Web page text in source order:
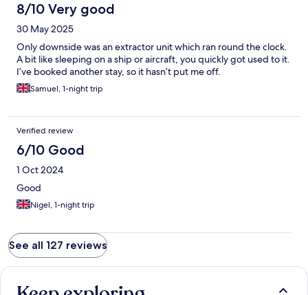
8/10 Very good
30 May 2025
Only downside was an extractor unit which ran round the clock.
A bit like sleeping on a ship or aircraft, you quickly got used to it.
I’ve booked another stay, so it hasn’t put me off.
Samuel, 1-night trip
Verified review
6/10 Good
1 Oct 2024
Good
Nigel, 1-night trip
See all 127 reviews